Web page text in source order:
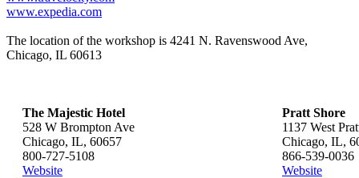
www.expedia.com
The location of the workshop is 4241 N. Ravenswood Ave,
Chicago, IL 60613
The Majestic Hotel
528 W Brompton Ave
Chicago, IL, 60657
800-727-5108
Website
Pratt Shore
1137 West
Chicago, IL,
866-539-0036
Website